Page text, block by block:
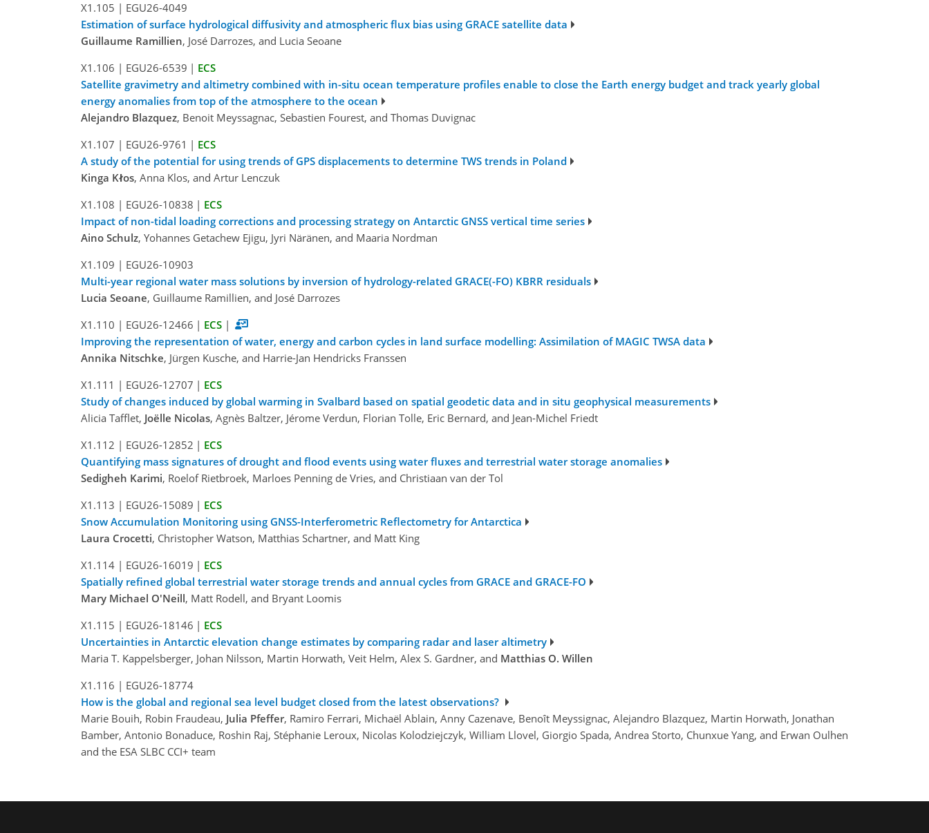
X1.105 | EGU26-4049
Estimation of surface hydrological diffusivity and atmospheric flux bias using GRACE satellite data
Guillaume Ramillien, José Darrozes, and Lucia Seoane
X1.106 | EGU26-6539 | ECS
Satellite gravimetry and altimetry combined with in-situ ocean temperature profiles enable to close the Earth energy budget and track yearly global
energy anomalies from top of the atmosphere to the ocean
Alejandro Blazquez, Benoit Meyssagnac, Sebastien Fourest, and Thomas Duvignac
X1.107 | EGU26-9761 | ECS
A study of the potential for using trends of GPS displacements to determine TWS trends in Poland
Kinga Kłos, Anna Klos, and Artur Lenczuk
X1.108 | EGU26-10838 | ECS
Impact of non-tidal loading corrections and processing strategy on Antarctic GNSS vertical time series
Aino Schulz, Yohannes Getachew Ejigu, Jyri Näränen, and Maaria Nordman
X1.109 | EGU26-10903
Multi-year regional water mass solutions by inversion of hydrology-related GRACE(-FO) KBRR residuals
Lucia Seoane, Guillaume Ramillien, and José Darrozes
X1.110 | EGU26-12466 | ECS |
Improving the representation of water, energy and carbon cycles in land surface modelling: Assimilation of MAGIC TWSA data
Annika Nitschke, Jürgen Kusche, and Harrie-Jan Hendricks Franssen
X1.111 | EGU26-12707 | ECS
Study of changes induced by global warming in Svalbard based on spatial geodetic data and in situ geophysical measurements
Alicia Tafflet, Joëlle Nicolas, Agnès Baltzer, Jérome Verdun, Florian Tolle, Eric Bernard, and Jean-Michel Friedt
X1.112 | EGU26-12852 | ECS
Quantifying mass signatures of drought and flood events using water fluxes and terrestrial water storage anomalies
Sedigheh Karimi, Roelof Rietbroek, Marloes Penning de Vries, and Christiaan van der Tol
X1.113 | EGU26-15089 | ECS
Snow Accumulation Monitoring using GNSS-Interferometric Reflectometry for Antarctica
Laura Crocetti, Christopher Watson, Matthias Schartner, and Matt King
X1.114 | EGU26-16019 | ECS
Spatially refined global terrestrial water storage trends and annual cycles from GRACE and GRACE-FO
Mary Michael O'Neill, Matt Rodell, and Bryant Loomis
X1.115 | EGU26-18146 | ECS
Uncertainties in Antarctic elevation change estimates by comparing radar and laser altimetry
Maria T. Kappelsberger, Johan Nilsson, Martin Horwath, Veit Helm, Alex S. Gardner, and Matthias O. Willen
X1.116 | EGU26-18774
How is the global and regional sea level budget closed from the latest observations?
Marie Bouih, Robin Fraudeau, Julia Pfeffer, Ramiro Ferrari, Michaël Ablain, Anny Cazenave, Benoît Meyssignac, Alejandro Blazquez, Martin Horwath, Jonathan
Bamber, Antonio Bonaduce, Roshin Raj, Stéphanie Leroux, Nicolas Kolodziejczyk, William Llovel, Giorgio Spada, Andrea Storto, Chunxue Yang, and Erwan Oulhen
and the ESA SLBC CCI+ team